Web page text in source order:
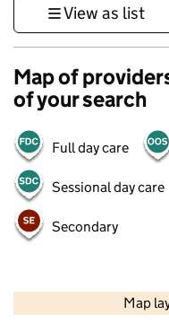
View as list
Map of
of your search
Full day care
Sessional day care
Secondary
Map